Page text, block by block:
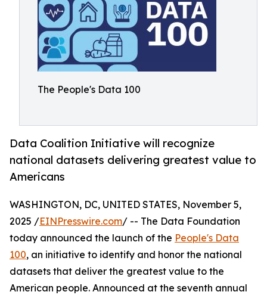
The People's Data 100
Data Coalition Initiative will recognize
national datasets delivering greatest value to
Americans
WASHINGTON, DC, UNITED STATES, November 5,
2025 /EINPresswire.com/ -- The Data Foundation
today announced the launch of the People's Data
100, an initiative to identify and honor the national
datasets that deliver the greatest value to the
American people. Announced at the seventh annual